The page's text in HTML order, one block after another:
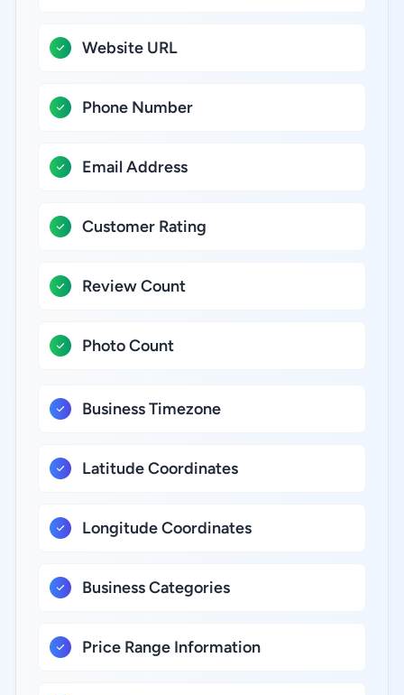
Website URL
Phone Number
Email Address
Customer Rating
Review Count
Photo Count
Business Timezone
Latitude Coordinates
Longitude Coordinates
Business Categories
Price Range Information